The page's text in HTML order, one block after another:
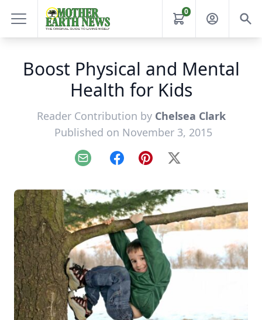
0
Boost Physical and Mental
Health for Kids
Reader Contribution by Chelsea Clark
Published on November 3, 2015
Email FacebookPinterest
X